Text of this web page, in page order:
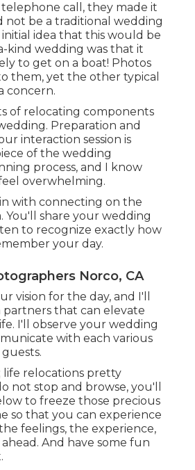
call, they made it
not be a traditional wedding
idea that this would be
kind wedding was that it
to get on a boat! Photos
them, yet the other typical
concern.
of relocating components
Preparation and
interaction session is
of the wedding
process, and I know
overwhelming.
with connecting on the
You'll share your wedding
to recognize exactly how
your day.
Norco, CA
vision for the day, and I'll
partners that can elevate
I'll observe your wedding
with each various
life relocations pretty
not stop and browse, you'll
to freeze those precious
so that you can experience
feelings, the experience,
And have some fun